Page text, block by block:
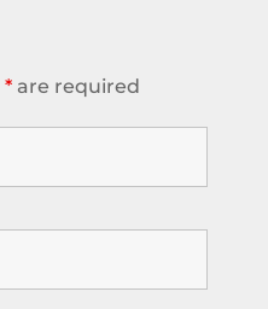
*are required